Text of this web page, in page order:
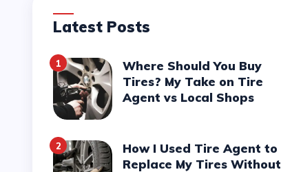
Latest Posts
1
Where Should You Buy
Tires? My Take on Tire
Agent vs Local Shops
2
How I Used Tire Agent to
Replace My Tires Without